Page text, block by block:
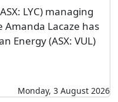
LYC) managing
Lacaze has
Energy (ASX: VUL)
Monday, 3 August 2026